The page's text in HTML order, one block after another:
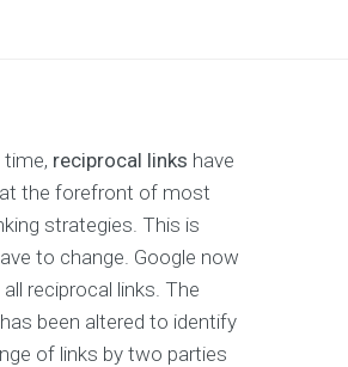
time, reciprocal links have
the forefront of most
strategies. This is
to change. Google now
reciprocal links. The
been altered to identify
of links by two parties